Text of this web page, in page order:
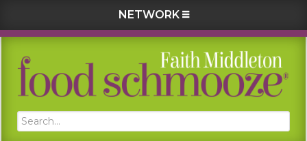
NETWORK
Skip
primary
Skip
main
Skip
primary
Skip
footer
Search...